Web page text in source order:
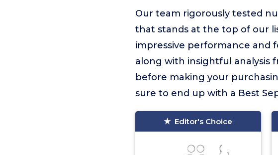
Our team rigorously tested
that stands at the top of our
impressive performance and
along with insightful analysis
before making your
sure to end up with a Best
Editor's Choice